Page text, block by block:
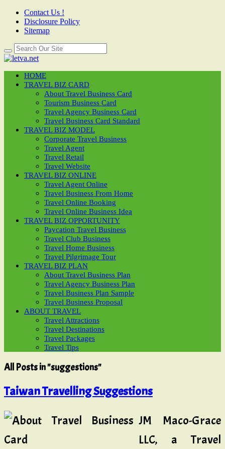
Contact Us !
Disclosure Policy
Sitemap
HOME
TRAVEL BIZ CARD
About Travel Business Card
Tourism Business Card
Travel Agency Business Card
Travel Business Card Standard
TRAVEL BIZ MODEL
Corporate Travel Business
Travel Agent
Travel Retail
Travel Website
TRAVEL BIZ ONLINE
Travel Agent Online
Travel Business From Home
Travel Online Booking
Travel Online Business Idea
TRAVEL BIZ OPPORTUNITY
Paycation Travel Business
Travel Club Business
Travel Home Business
Travel Pilgrimage Tour
TRAVEL BIZ PLAN
About Travel Business Plan
Travel Agency Business Plan
Travel Business Plan Sample
Travel Business Proposal
ABOUT TRAVEL
Travel Attractions
Travel Destinations
Travel Packages
Travel Tips
All Posts in "suggestions"
Taiwan Travelling Suggestions
JM Maco-Grace
LLC, a Travel